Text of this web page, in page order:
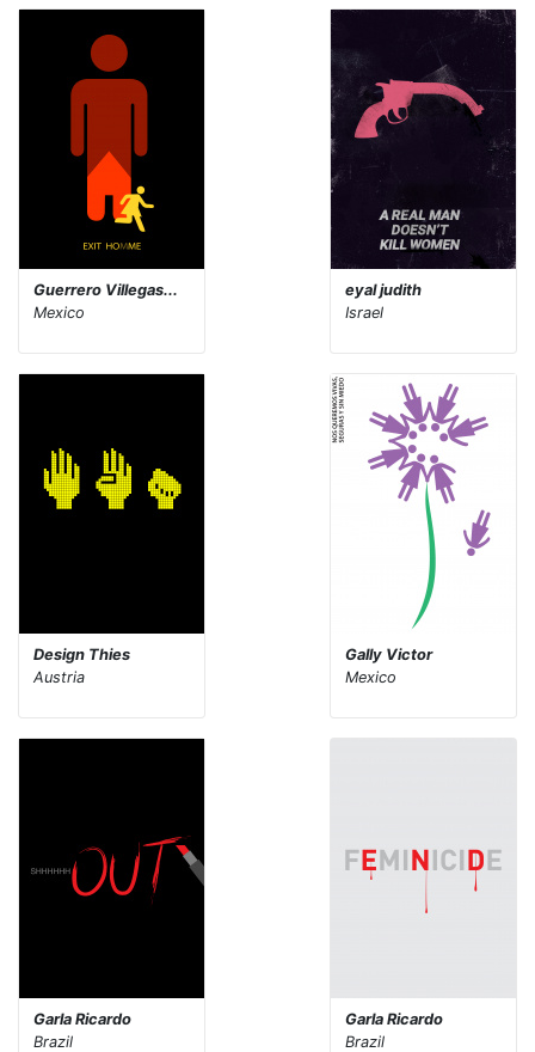
Guerrero Villegas...
Mexico
eyal judith
Israel
Design Thies
Austria
Gally Victor
Mexico
Garla Ricardo
Brazil
Garla Ricardo
Brazil